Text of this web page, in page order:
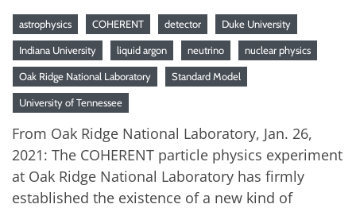
astrophysics COHERENT detector Duke University
Indiana University liquid argon neutrino nuclear physics
Oak Ridge National Laboratory Standard Model
University of Tennessee
From Oak Ridge National Laboratory, Jan. 26,
2021: The COHERENT particle physics experiment
at Oak Ridge National Laboratory has firmly
established the existence of a new kind of